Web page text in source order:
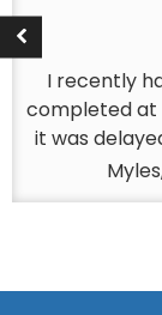
I recently
completed at
it was